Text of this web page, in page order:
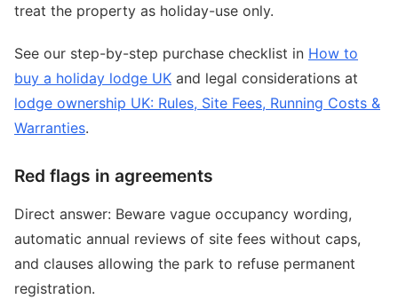
treat the property as holiday-use only.
See our step-by-step purchase checklist in How to
buy a holiday lodge UK and legal considerations at
lodge ownership UK: Rules, Site Fees, Running Costs &
Warranties.
Red flags in agreements
Direct answer: Beware vague occupancy wording,
automatic annual reviews of site fees without caps,
and clauses allowing the park to refuse permanent
registration.